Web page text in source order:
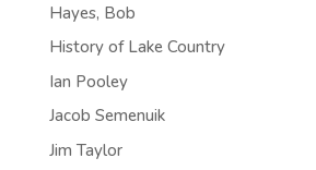
Hayes, Bob
History of Lake Country
Ian Pooley
Jacob Semenuik
Jim Taylor